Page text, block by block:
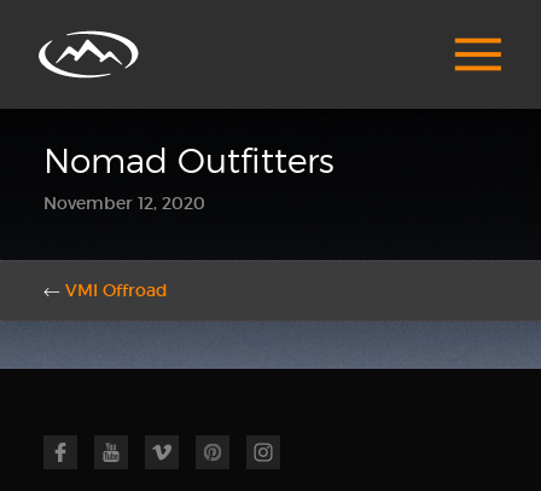
Nomad Outfitters
November 12, 2020
← VMI Offroad